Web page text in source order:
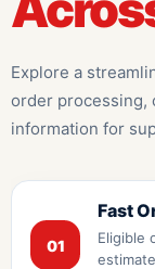
Explore a
order processing,
information for
01
Fast
Eligible